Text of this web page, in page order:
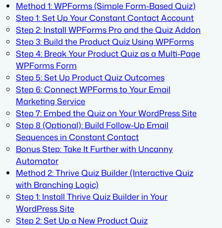
Method 1: WPForms (Simple Form-Based Quiz)
Step 1: Set Up Your Constant Contact Account
Step 2: Install WPForms Pro and the Quiz Addon
Step 3: Build the Product Quiz Using WPForms
Step 4: Break Your Product Quiz as a Multi-Page
WPForms Form
Step 5: Set Up Product Quiz Outcomes
Step 6: Connect WPForms to Your Email
Marketing Service
Step 7: Embed the Quiz on Your WordPress Site
Step 8 (Optional): Build Follow-Up Email
Sequences in Constant Contact
Bonus Step: Take It Further with Uncanny
Automator
Method 2: Thrive Quiz Builder (Interactive Quiz
with Branching Logic)
Step 1: Install Thrive Quiz Builder in Your
WordPress Site
Step 2: Set Up a New Product Quiz